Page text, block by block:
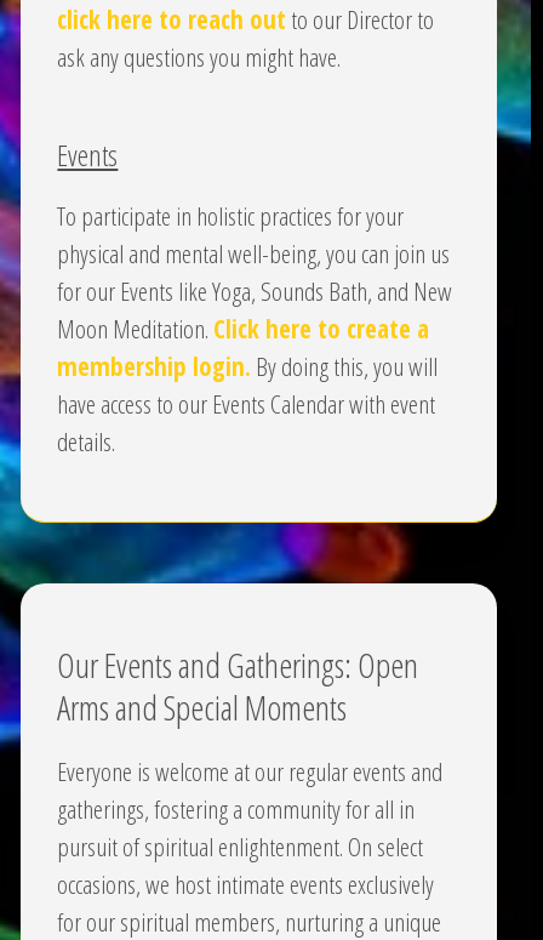
click here to reach out to our Director to
ask any questions you might have.
Events
To participate in holistic practices for your
physical and mental well-being, you can join us
for our Events like Yoga, Sounds Bath, and New
Moon Meditation. Click here to create a
membership login. By doing this, you will
have access to our Events Calendar with event
details.
Our Events and Gatherings: Open
Arms and Special Moments
Everyone is welcome at our regular events and
gatherings, fostering a community for all in
pursuit of spiritual enlightenment. On select
occasions, we host intimate events exclusively
for our spiritual members, nurturing a unique